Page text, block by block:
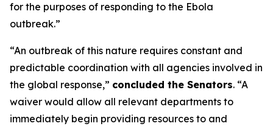
for the purposes of responding to the Ebola
outbreak.”
“An outbreak of this nature requires constant and
predictable coordination with all agencies involved in
the global response,” concluded the Senators. “A
waiver would allow all relevant departments to
immediately begin providing resources to and